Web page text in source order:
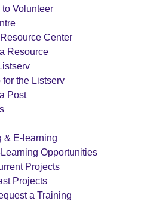
to Volunteer
Center
Resource
for the Listserv
Post
& E-learning
Learning Opportunities
Projects
Projects
a Training